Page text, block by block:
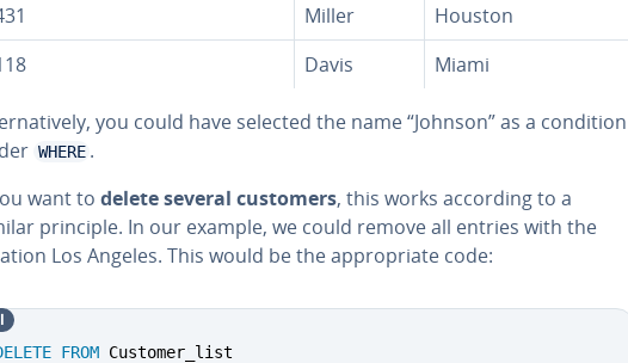
Miller
Houston
Davis Miami
you could have selected the name “Johnson” as a condition
WHERE .
want to delete several customers, this works according to a
principle. In our example, we could remove all entries with the
Los Angeles. This would be the ap­pro­pri­ate code:
FROM